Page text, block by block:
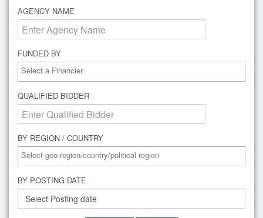
AGENCY NAME
FUNDED BY
QUALIFIED BIDDER
BY REGION / COUNTRY
BY POSTING DATE